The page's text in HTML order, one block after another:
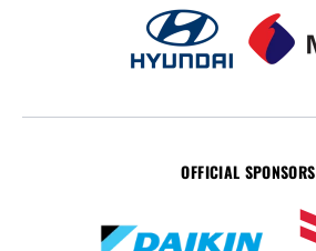
OFFICIAL SPONSORS